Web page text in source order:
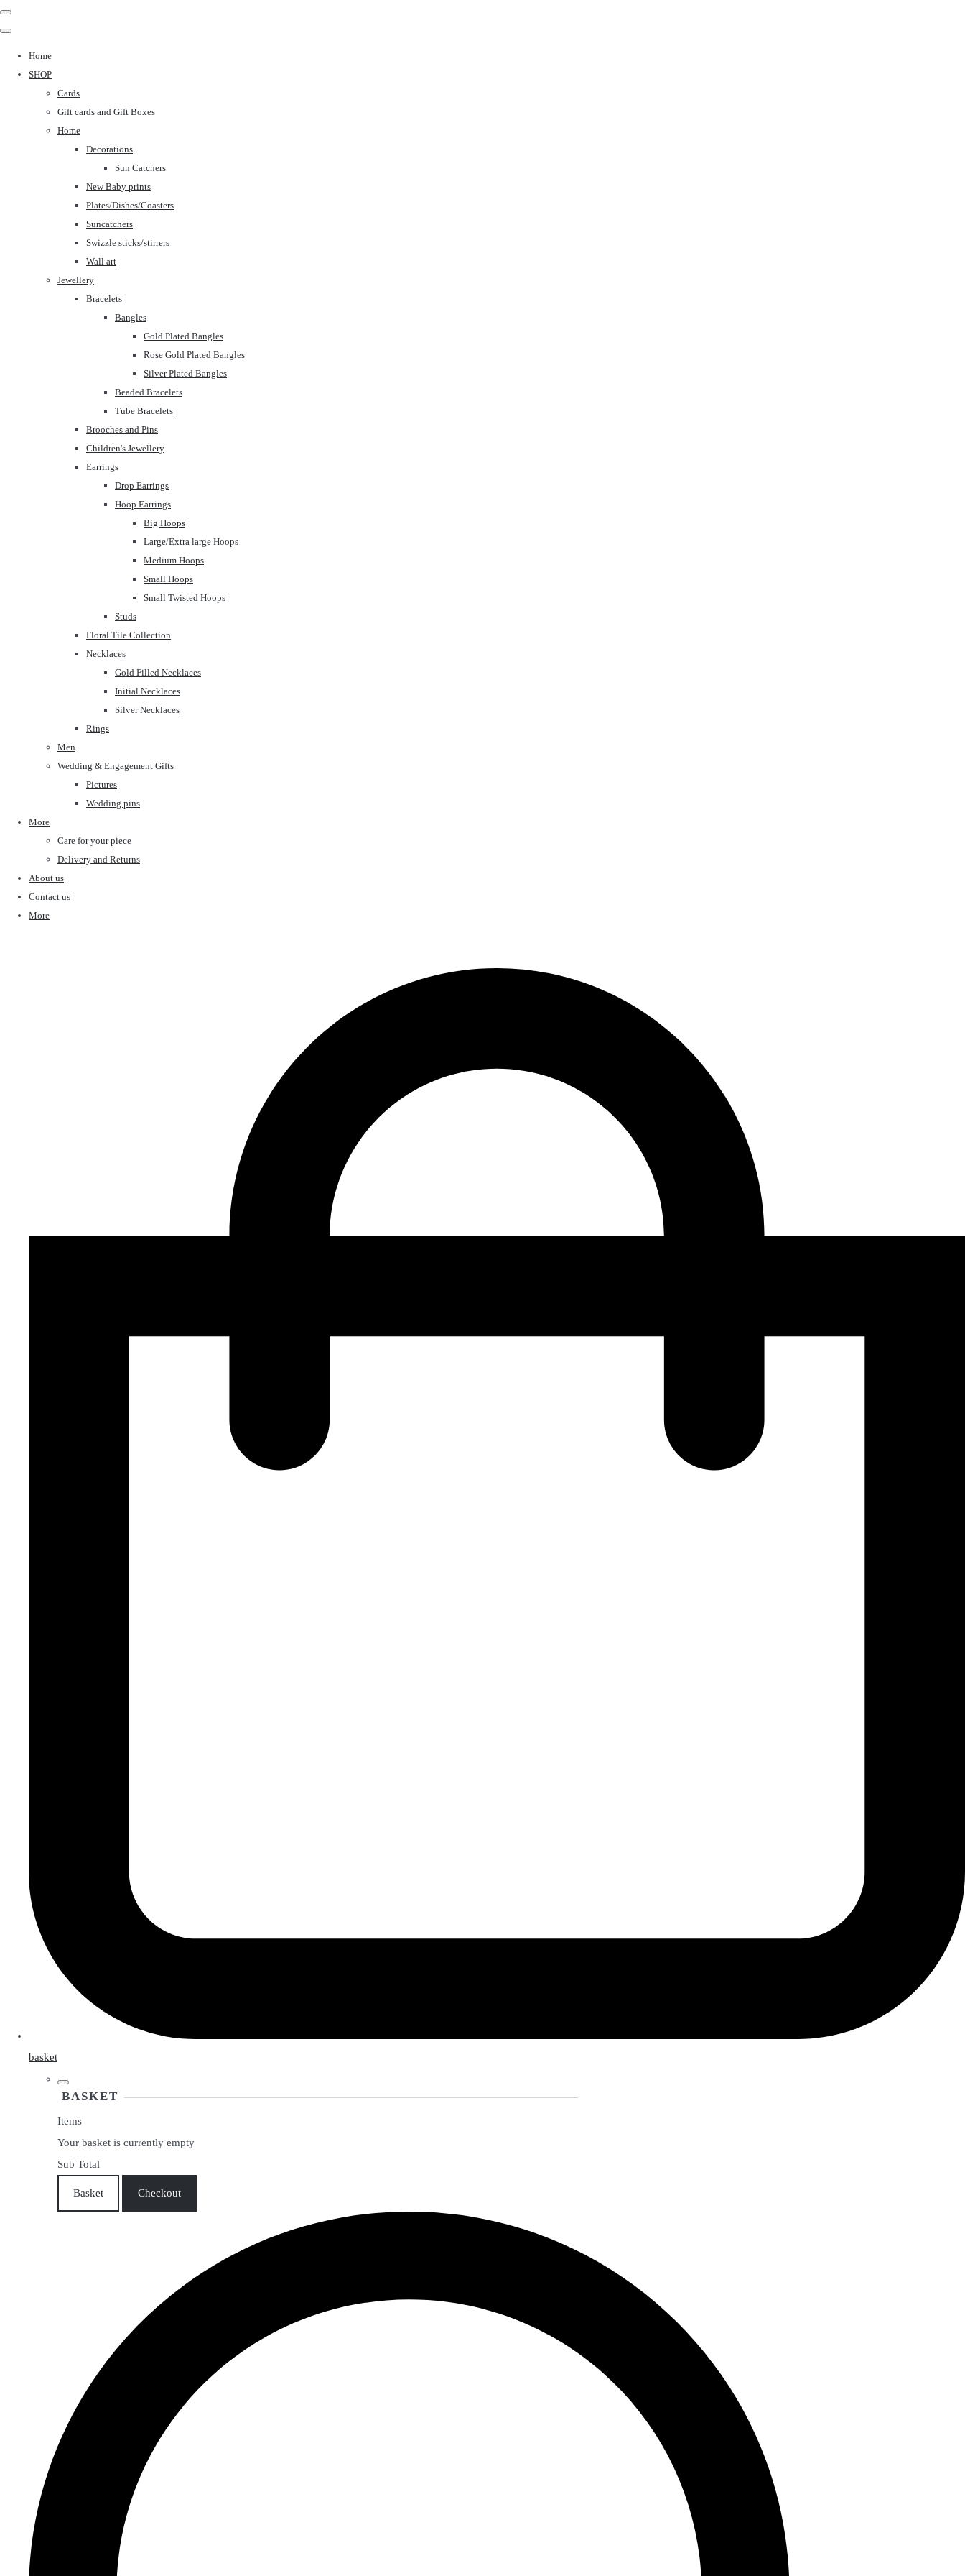
Home
SHOP
Cards
Gift cards and Gift Boxes
Home
Decorations
Sun Catchers
New Baby prints
Plates/Dishes/Coasters
Suncatchers
Swizzle sticks/stirrers
Wall art
Jewellery
Bracelets
Bangles
Gold Plated Bangles
Rose Gold Plated Bangles
Silver Plated Bangles
Beaded Bracelets
Tube Bracelets
Brooches and Pins
Children's Jewellery
Earrings
Drop Earrings
Hoop Earrings
Big Hoops
Large/Extra large Hoops
Medium Hoops
Small Hoops
Small Twisted Hoops
Studs
Floral Tile Collection
Necklaces
Gold Filled Necklaces
Initial Necklaces
Silver Necklaces
Rings
Men
Wedding & Engagement Gifts
Pictures
Wedding pins
More
Care for your piece
Delivery and Returns
About us
Contact us
More
basket
BASKET
Items
Your basket is currently empty
Sub Total
Basket Checkout